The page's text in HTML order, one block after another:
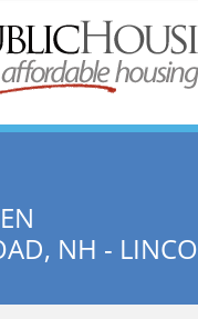
NH - LINCO